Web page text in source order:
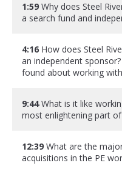
1:59 Why does Steel
a search fund and
4:16 How does Steel
an independent
found about working
9:44What is it like
most enlightening part
12:39 What are the
acquisitions in the PE